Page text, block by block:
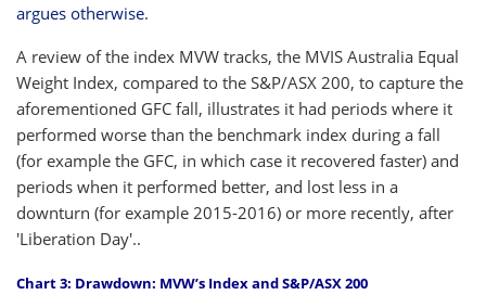
argues otherwise.
A review of the index MVW tracks, the MVIS Australia Equal
Weight Index, compared to the S&P/ASX 200, to capture the
aforementioned GFC fall, illustrates it had periods where it
performed worse than the benchmark index during a fall
(for example the GFC, in which case it recovered faster) and
periods when it performed better, and lost less in a
downturn (for example 2015-2016) or more recently, after
'Liberation Day'..
Chart 3: Drawdown: MVW’s Index and S&P/ASX 200